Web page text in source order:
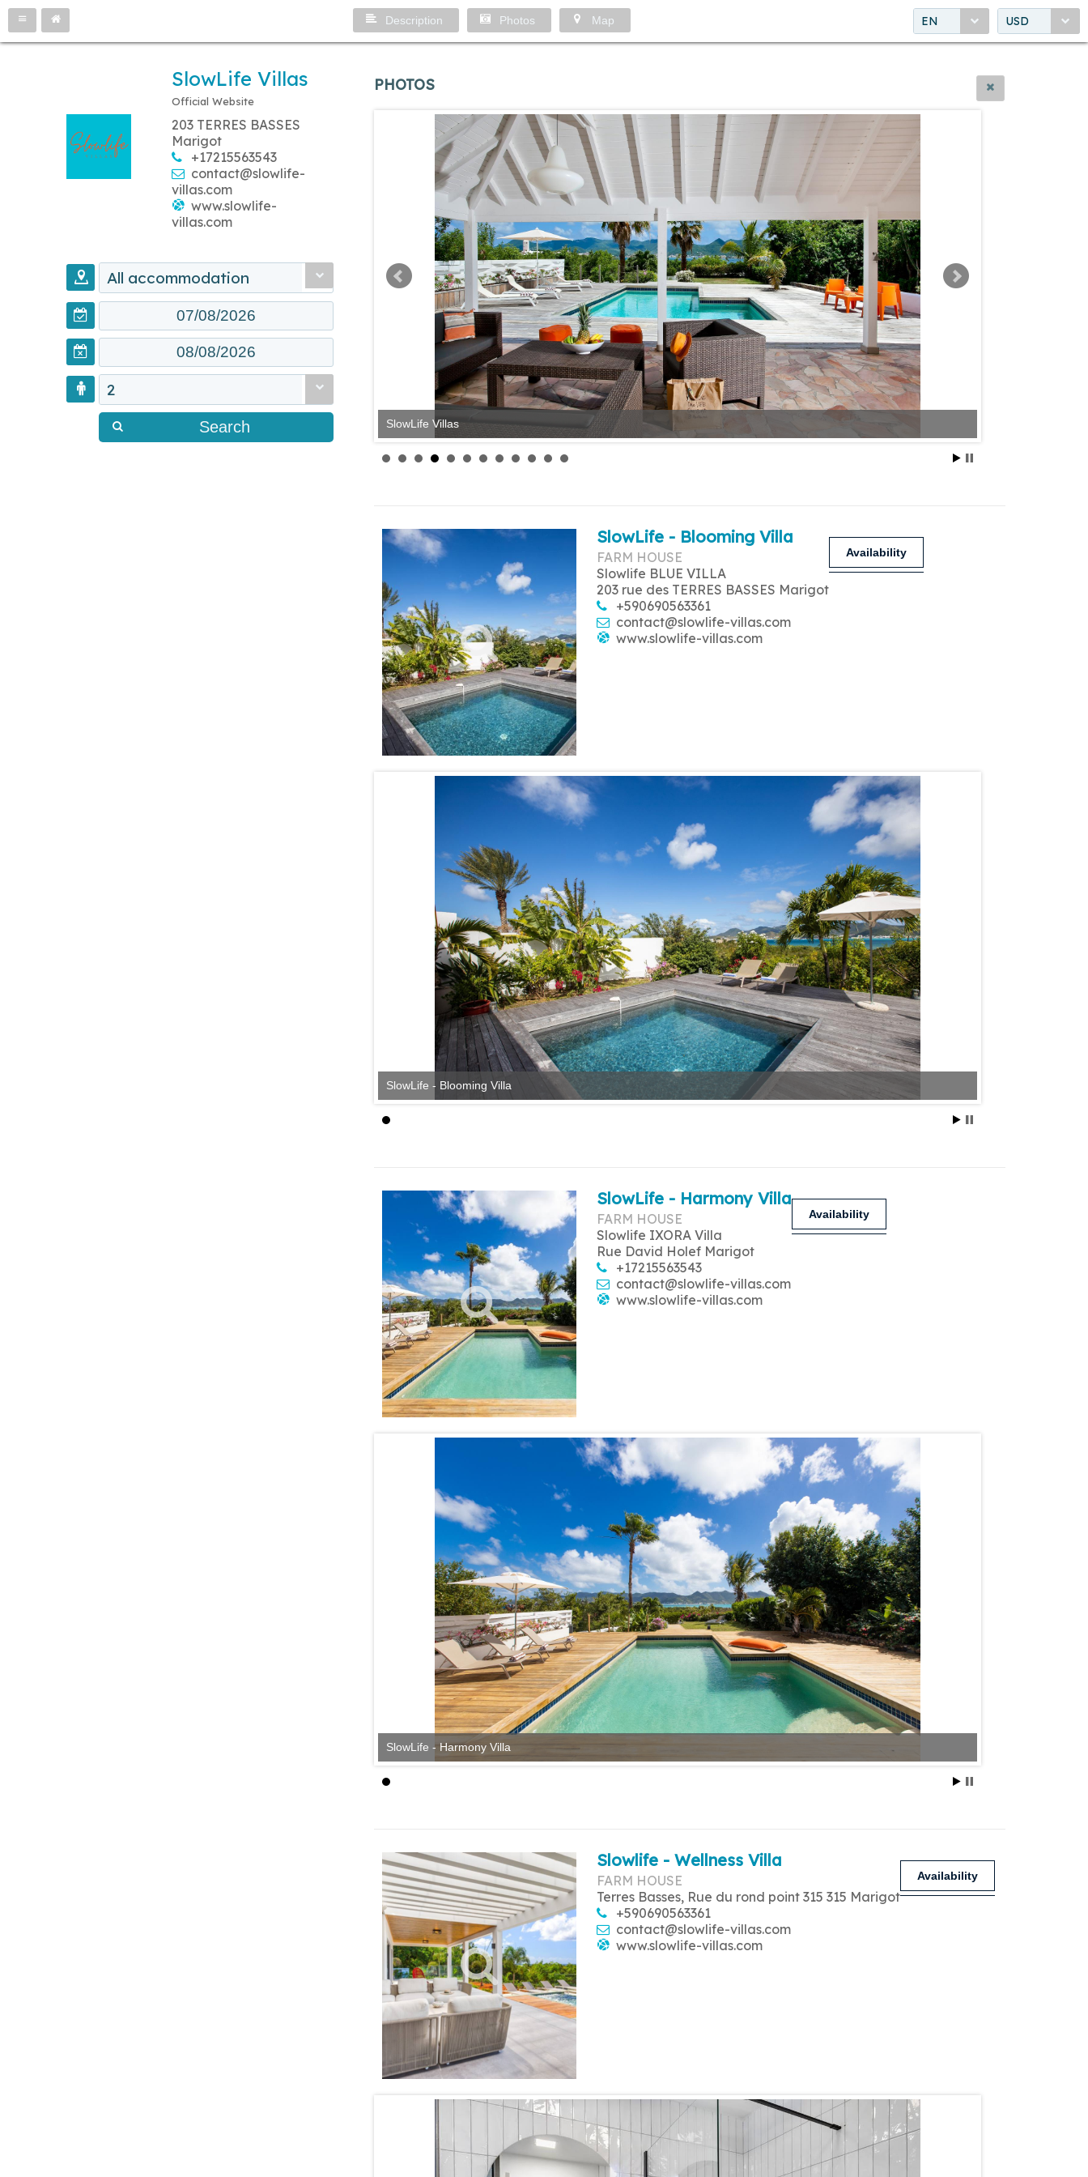
EN USD
Description Photos Map
SlowLife Villas
Official Website
203 TERRES BASSES
Marigot
+17215563543
contact@slowlife-
villas.com
www.slowlife-
villas.com
All accommodation
2
Search
PHOTOS
SlowLife Villas
SlowLife - Blooming Villa
FARM HOUSE
Slowlife BLUE VILLA
203 rue des TERRES BASSES Marigot
+590690563361
contact@slowlife-villas.com
www.slowlife-villas.com
Availability
SlowLife - Blooming Villa
SlowLife - Harmony Villa
FARM HOUSE
Slowlife IXORA Villa
Rue David Holef Marigot
+17215563543
contact@slowlife-villas.com
www.slowlife-villas.com
Availability
SlowLife - Harmony Villa
Slowlife - Wellness Villa
FARM HOUSE
Terres Basses, Rue du rond point 315 315 Marigot
+590690563361
contact@slowlife-villas.com
www.slowlife-villas.com
Availability